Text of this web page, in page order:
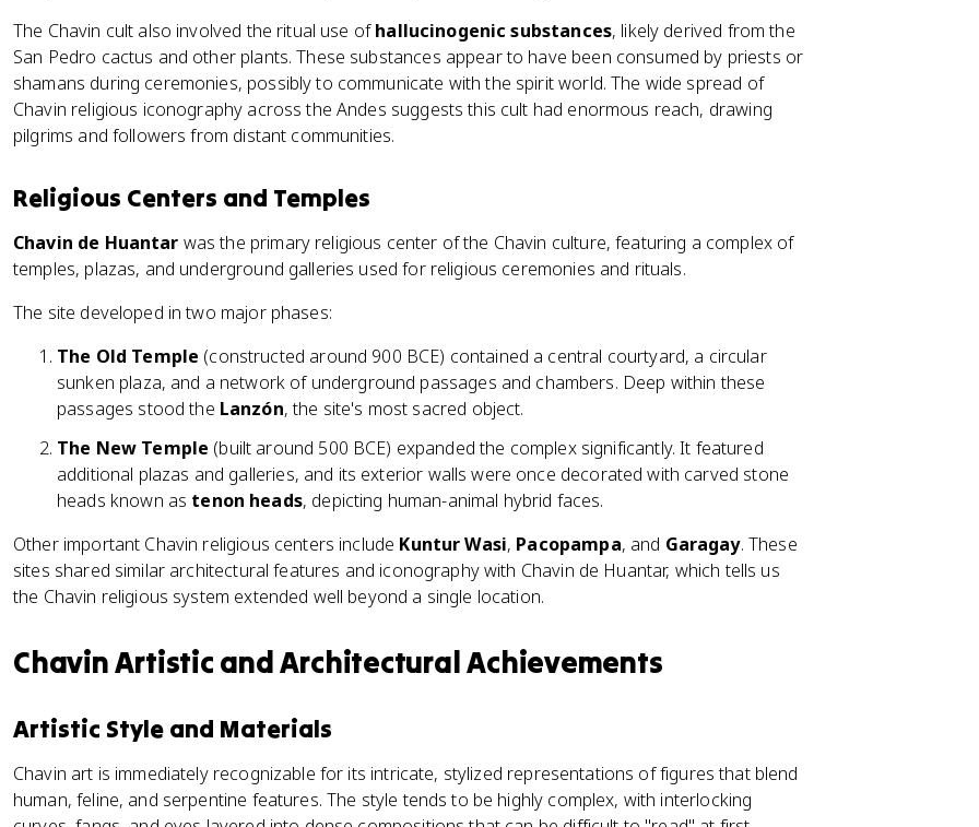
The Chavin cult also involved the ritual use ofhallucinogenic substances, likely derived from the
San Pedro cactus and other plants. These substances appear to have been consumed by priests or
shamans during ceremonies, possibly to communicate with the spirit world. The wide spread of
Chavin religious iconography across the Andes suggests this cult had enormous reach, drawing
pilgrims and followers from distant communities.
Religious Centers and Temples
Chavin de Huantar was the primary religious center of the Chavin culture, featuring a complex of
temples, plazas, and underground galleries used for religious ceremonies and rituals.
The site developed in two major phases:
The Old Temple (constructed around 900 BCE) contained a central courtyard, a circular
sunken plaza, and a network of underground passages and chambers. Deep within these
passages stood the Lanzón, the site's most sacred object.
The New Temple (built around 500 BCE) expanded the complex significantly. It featured
additional plazas and galleries, and its exterior walls were once decorated with carved stone
heads known as tenon heads, depicting human-animal hybrid faces.
Other important Chavin religious centers include Kuntur Wasi, Pacopampa, and Garagay. These
sites shared similar architectural features and iconography with Chavin de Huantar, which tells us
the Chavin religious system extended well beyond a single location.
Chavin Artistic and Architectural Achievements
Artistic Style and Materials
Chavin art is immediately recognizable for its intricate, stylized representations of figures that blend
human, feline, and serpentine features. The style tends to be highly complex, with interlocking